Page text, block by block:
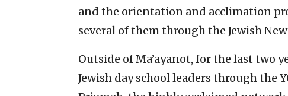
and the orientation and acclimation
several of them through the Jewish
Outside of Ma’ayanot, for the last two
Jewish day school leaders through the